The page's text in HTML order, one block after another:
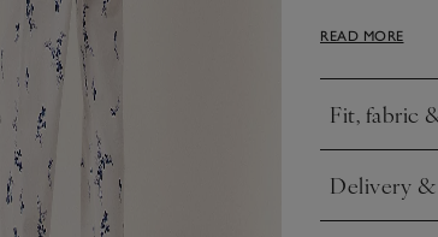
herringbone
READ MORE
Fit, fabric
Click to
Delivery
Click to